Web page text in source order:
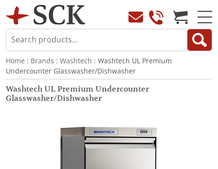
Home : Brands : Washtech : Washtech UL Premium
Undercounter Glasswasher/Dishwasher
Washtech UL Premium Undercounter
Glasswasher/Dishwasher